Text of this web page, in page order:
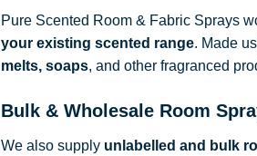
Pure Scented Room & Fabric Sprays
your existing scented range. Made
melts, soaps, and other fragranced
Bulk & Wholesale Room
We also supply unlabelled and bulk